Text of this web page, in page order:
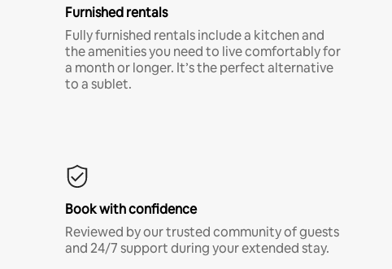
Furnished rentals
Fully furnished rentals include a kitchen and
the amenities you need to live comfortably for
a month or longer. It’s the perfect alternative
to a sublet.
Book with confidence
Reviewed by our trusted community of guests
and 24/7 support during your extended stay.